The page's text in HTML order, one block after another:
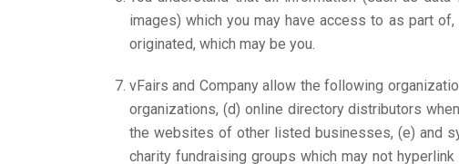
images) which you may have access to as part
originated, which may be you.
vFairs and Company allow the following
organizations, (d) online directory distributors
the websites of other listed businesses, (e) and
charity fundraising groups which may not